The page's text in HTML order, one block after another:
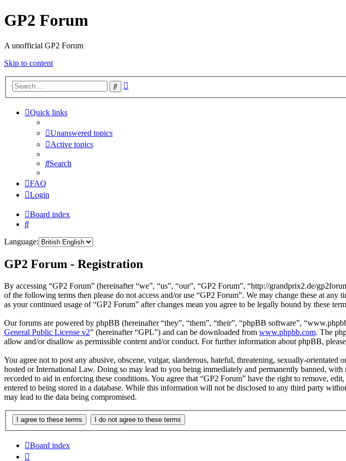
GP2 Forum
A unofficial GP2 Forum
Skip to content
Search
Quick links
Unanswered topics
Active topics
Search
FAQ
Login
Board index
Search
Language:
GP2 Forum - Registration
By accessing “GP2 Forum” (hereinafter “we”, “us”, “our”, “GP2 Forum”, “http://grandprix2.de/
of the following terms then please do not access and/or use “GP2 Forum”. We may change these at
as your continued usage of “GP2 Forum” after changes mean you agree to be legally bound by these
Our forums are powered by phpBB (hereinafter “they”, “them”, “their”, “phpBB software”,
General Public License v2” (hereinafter “GPL”) and can be downloaded from www.phpbb.com. The
allow and/or disallow as permissible content and/or conduct. For further information about phpBB, please
You agree not to post any abusive, obscene, vulgar, slanderous, hateful, threatening, sexually-
hosted or International Law. Doing so may lead to you being immediately and permanently banned,
recorded to aid in enforcing these conditions. You agree that “GP2 Forum” have the right to remove,
entered to being stored in a database. While this information will not be disclosed to any third party
may lead to the data being compromised.
Board index